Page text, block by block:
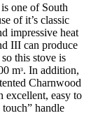
one of South
of it’s classic
impressive heat
III can produce
this stove is
mᶟ. In addition,
Charnwood
excellent, easy to
handle